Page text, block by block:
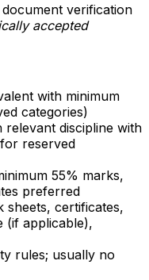
verification
accepted
with minimum
categories)
relevant discipline with
reserved
55% marks,
preferred
sheets, certificates,
(if applicable),
rules; usually no